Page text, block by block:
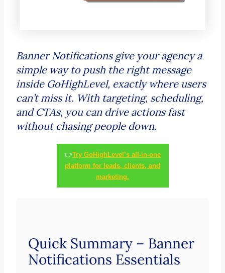
Banner Notifications give your agency a
simple way to push the right message
inside GoHighLevel, exactly where users
can’t miss it. With targeting, scheduling,
and CTAs, you can drive actions fast
without chasing people down.
👉Try GoHighLevel’s all-in-one
platform for leads, clients, and
marketing.
Quick Summary – Banner
Notifications Essentials